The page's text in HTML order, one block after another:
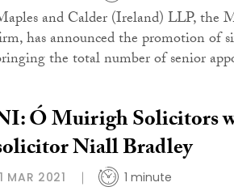
and Calder (Ireland) LLP, the
has announced the promotion of
the total number of senior
Ó Muirigh Solicitors
Niall Bradley
MAR 2021 1 minute